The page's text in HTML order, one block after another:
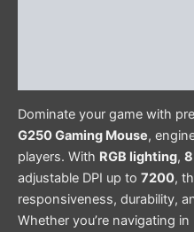
Dominate your game with
G250 Gaming Mouse,
players. With RGB lighting,
adjustable DPI up to 7200,
responsiveness, durability,
Whether you’re navigating